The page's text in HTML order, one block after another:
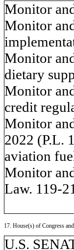
Monitor
Monitor
Monitor
dietary
Monitor
credit
Monitor
2022 (P.L.
aviation
Monitor
Law. 119-
17. House(s) of Congress
U.S.